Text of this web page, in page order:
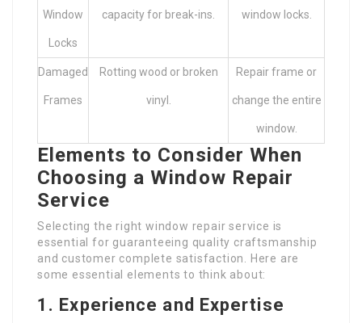
Window
Locks
capacity for break-ins. window locks.
Damaged
Frames
Rotting wood or broken
vinyl.
Repair frame or
change the entire
window.
Elements to Consider When
Choosing a Window Repair
Service
Selecting the right window repair service is
essential for guaranteeing quality craftsmanship
and customer complete satisfaction. Here are
some essential elements to think about:
1. Experience and Expertise